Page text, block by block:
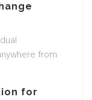
from
for